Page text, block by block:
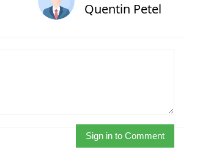
Quentin Petel
Sign in to Comment